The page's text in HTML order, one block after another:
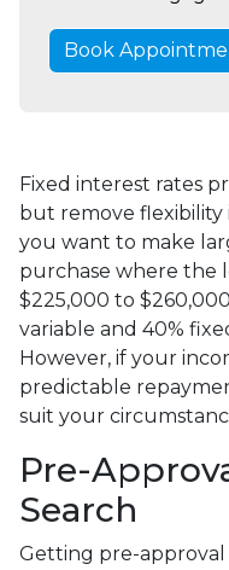
Book
Fixed interest rates
but remove flexibility
you want to make
purchase where the
$225,000 to
variable and 40%
However, if your
predictable
suit your
Pre-
Search
Getting pre-